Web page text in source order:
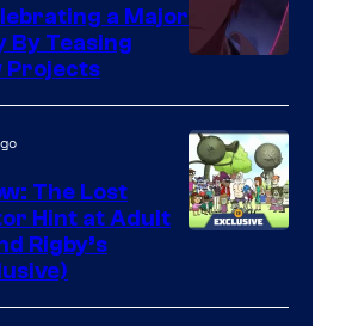
a Major
Teasing
Projects
The Lost
Hint at Adult
Rigby’s